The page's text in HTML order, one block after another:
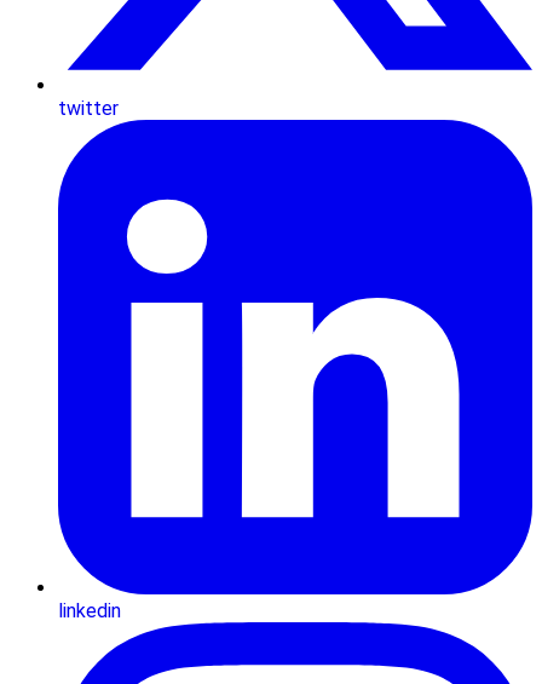
twitter
linkedin